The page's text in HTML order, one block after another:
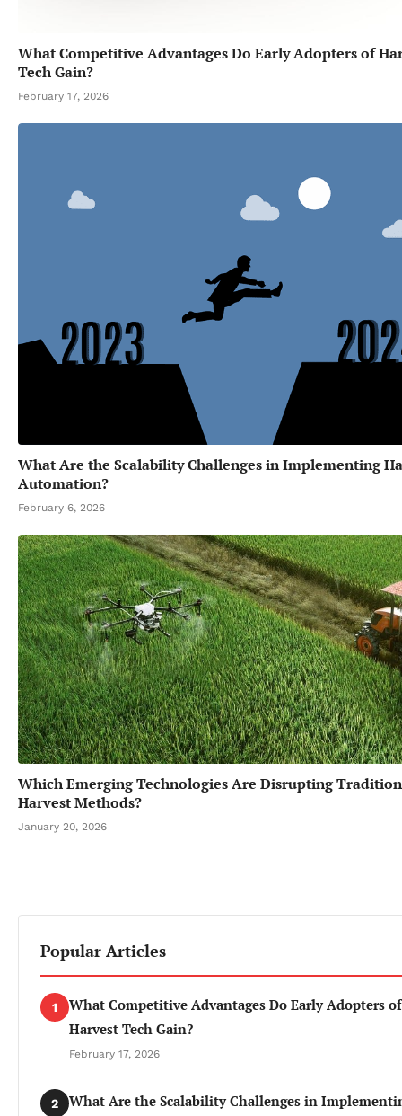
What Competitive Advantages Do Early Adopters of
Tech Gain?
February 17, 2026
What Are the Scalability Challenges in Implementing
Automation?
February 6, 2026
Which Emerging Technologies Are Disrupting
Harvest Methods?
January 20, 2026
Popular Articles
1
What Competitive Advantages Do Early Adopters of
Harvest Tech Gain?
February 17, 2026
2 What Are the Scalability Challenges in